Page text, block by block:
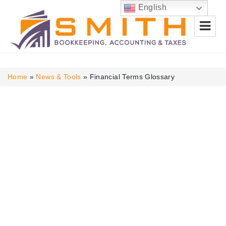
& Taxes
Home » News & Tools » Financial Terms Glossary
English